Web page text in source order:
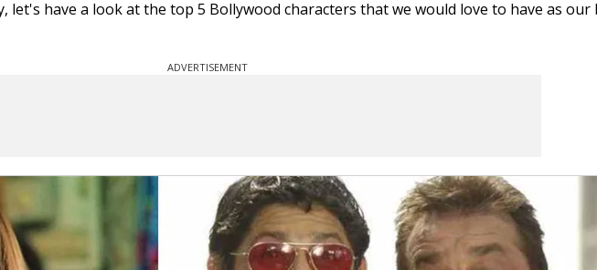
let's have a look at the top 5 Bollywood characters that we would love to have as our
ADVERTISEMENT